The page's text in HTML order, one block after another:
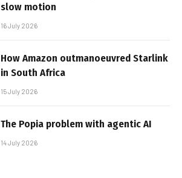
slow motion
16 July 2026
How Amazon outmanoeuvred Starlink
in South Africa
15 July 2026
The Popia problem with agentic AI
14 July 2026